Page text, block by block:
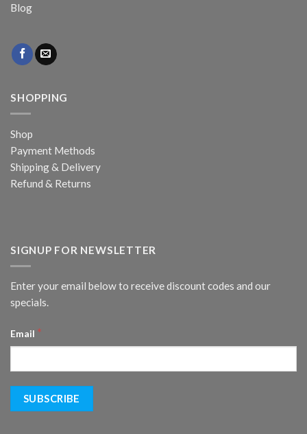
Blog
SHOPPING
Shop
Payment Methods
Shipping & Delivery
Refund & Returns
SIGNUP FOR NEWSLETTER
Enter your email below to receive discount codes and our
specials.
Email *